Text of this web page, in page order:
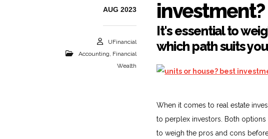
AUG 2023
UFinancial
Accounting, Financial
Wealth
investment?
It's essential to
which path suits
When it comes to real estate
to perplex investors. Both options
to weigh the pros and cons